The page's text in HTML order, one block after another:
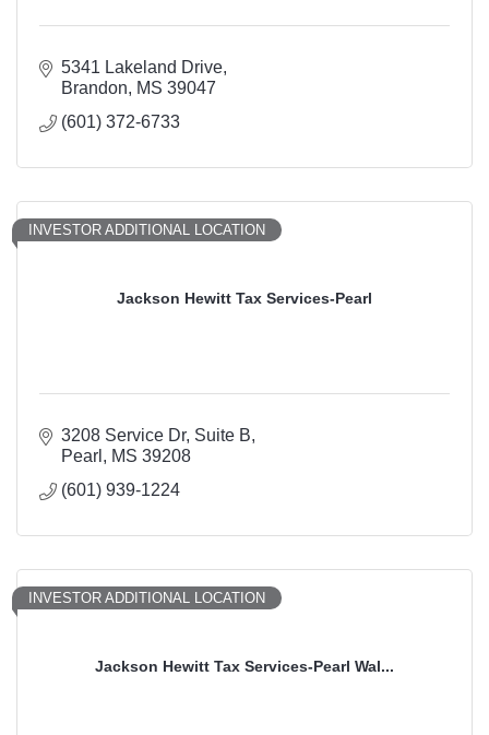
5341 Lakeland Drive
Brandon
MS 39047
(601) 372-6733
Jackson Hewitt Tax Services-Pearl
INVESTOR ADDITIONAL LOCATION
3208 Service Dr Suite B
Pearl
MS 39208
(601) 939-1224
Jackson Hewitt Tax Services-Pearl Wal...
INVESTOR ADDITIONAL LOCATION